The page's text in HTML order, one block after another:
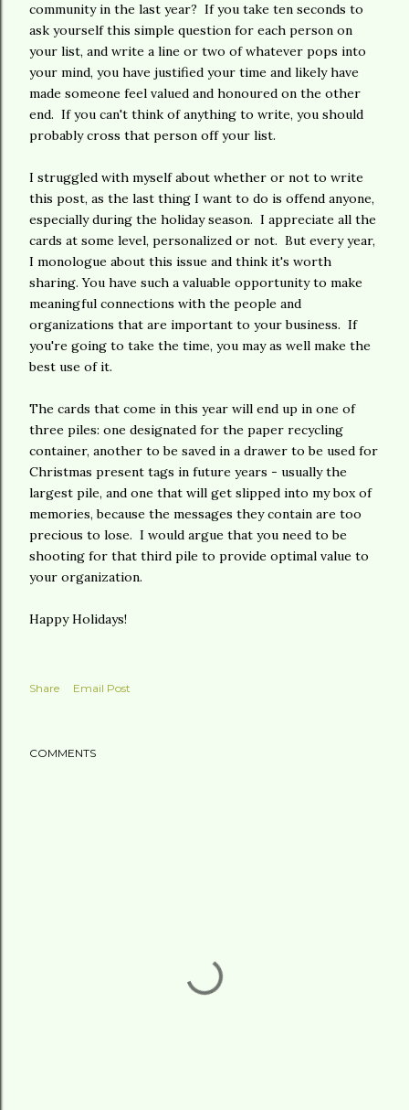
community in the last year? If you take ten seconds to
ask yourself this simple question for each person on
your list, and write a line or two of whatever pops into
your mind, you have justified your time and likely have
made someone feel valued and honoured on the other
end. If you can't think of anything to write, you should
probably cross that person off your list.
I struggled with myself about whether or not to write
this post, as the last thing I want to do is offend anyone,
especially during the holiday season. I appreciate all the
cards at some level, personalized or not. But every year,
I monologue about this issue and think it's worth
sharing. You have such a valuable opportunity to make
meaningful connections with the people and
organizations that are important to your business. If
you're going to take the time, you may as well make the
best use of it.
The cards that come in this year will end up in one of
three piles: one designated for the paper recycling
container, another to be saved in a drawer to be used for
Christmas present tags in future years - usually the
largest pile, and one that will get slipped into my box of
memories, because the messages they contain are too
precious to lose. I would argue that you need to be
shooting for that third pile to provide optimal value to
your organization.
Happy Holidays!
Share Email Post
COMMENTS